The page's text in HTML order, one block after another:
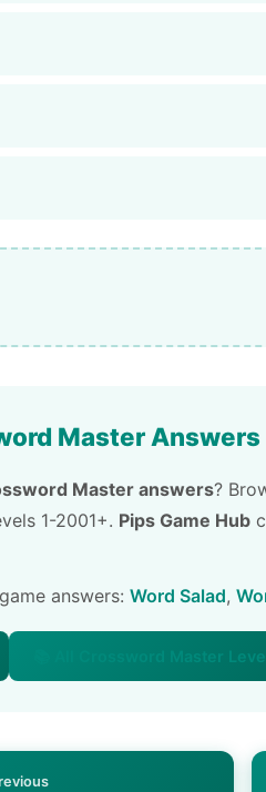
Master Answers
Master answers?
1-2001+. Pips Game Hub
answers: Word Salad,
📚 All Crossword Master